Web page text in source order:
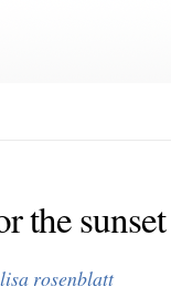
the sunset
lisa rosenblatt